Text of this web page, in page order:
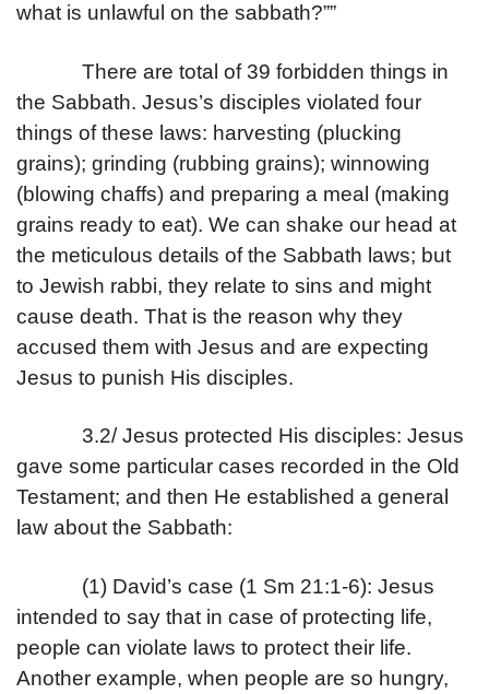
what is unlawful on the sabbath?””
There are total of 39 forbidden things in
the Sabbath. Jesus’s disciples violated four
things of these laws: harvesting (plucking
grains); grinding (rubbing grains); winnowing
(blowing chaffs) and preparing a meal (making
grains ready to eat). We can shake our head at
the meticulous details of the Sabbath laws; but
to Jewish rabbi, they relate to sins and might
cause death. That is the reason why they
accused them with Jesus and are expecting
Jesus to punish His disciples.
3.2/ Jesus protected His disciples: Jesus
gave some particular cases recorded in the Old
Testament; and then He established a general
law about the Sabbath:
(1) David’s case (1 Sm 21:1-6): Jesus
intended to say that in case of protecting life,
people can violate laws to protect their life.
Another example, when people are so hungry,